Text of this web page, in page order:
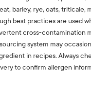
barley, rye, oats, triticale,
best practices are used
cross-contamination
system may
in recipes. Always
to confirm allergen